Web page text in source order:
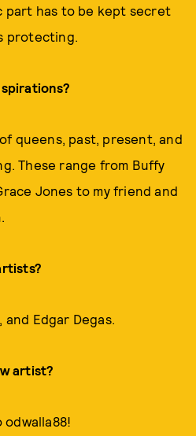
part has to be kept secret
protecting.
queens, past, present, and
These range from Buffy
Jones to my friend and
Edgar Degas.
artist?